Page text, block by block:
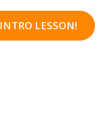
LESSON!